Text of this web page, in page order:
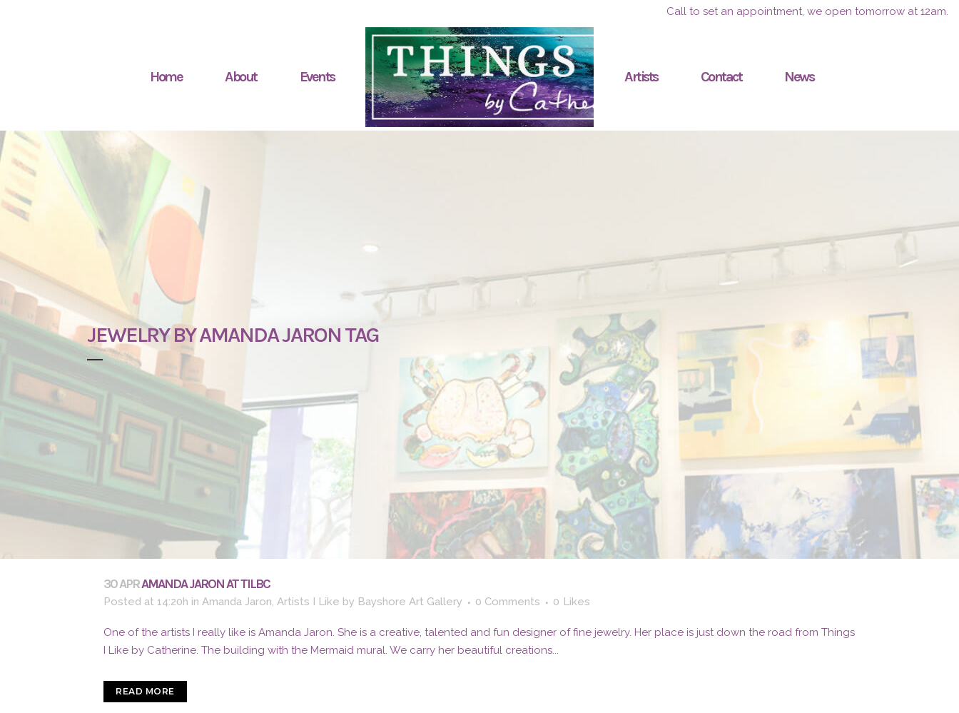
Call to set an appointment, we open tomorrow at 12am.
Home About Events Artists Contact News
JEWELRY BY AMANDA JARON TAG
30 APRAMANDA JARON AT TILBC
Posted at 14:20h in Amanda Jaron, Artists I Like by Bayshore Art Gallery 0 Comments 0 Likes
One of the artists I really like is Amanda Jaron. She is a creative, talented and fun designer of fine jewelry. Her place is just down the road from Things
I Like by Catherine. The building with the Mermaid mural. We carry her beautiful creations...
READ MORE